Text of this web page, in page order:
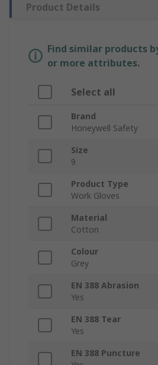
Product Details
Find similar products
or more attributes.
Select all
Brand
Honeywell Safety
Size
9
Product Type
Work Gloves
Material
Cotton
Colour
Grey
EN 388 Abrasion
Yes
EN 388 Tear
Yes
EN 388 Puncture